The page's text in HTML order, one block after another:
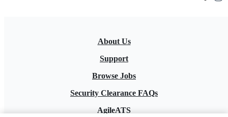
About Us
Support
Browse Jobs
Security Clearance FAQs
AgileATS